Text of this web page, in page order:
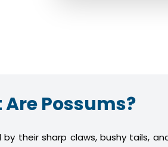
Possums?
their sharp claws, bushy tails,